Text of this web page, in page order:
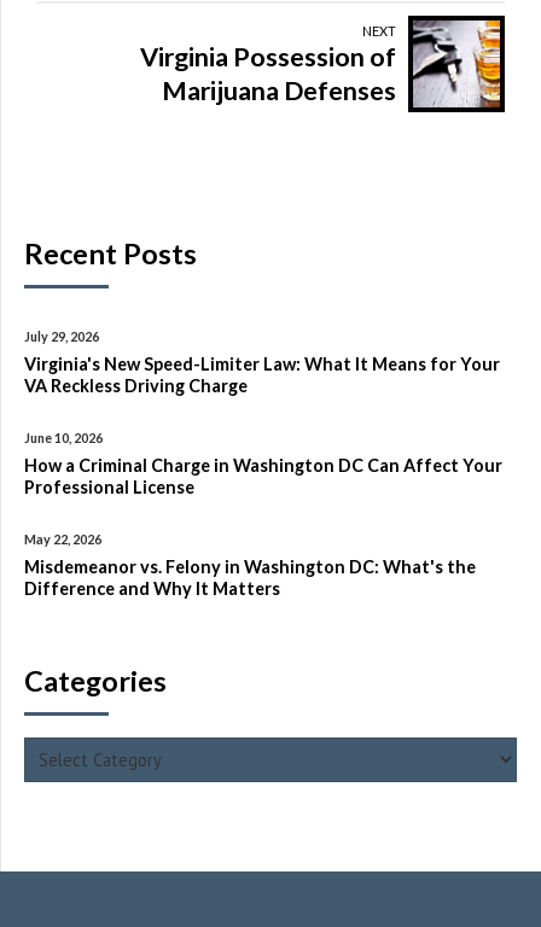
NEXT
Virginia Possession of
Marijuana Defenses
Recent Posts
July 29, 2026
Virginia's New Speed-Limiter Law: What It Means for Your
VA Reckless Driving Charge
June 10, 2026
How a Criminal Charge in Washington DC Can Affect Your
Professional License
May 22, 2026
Misdemeanor vs. Felony in Washington DC: What's the
Difference and Why It Matters
Categories